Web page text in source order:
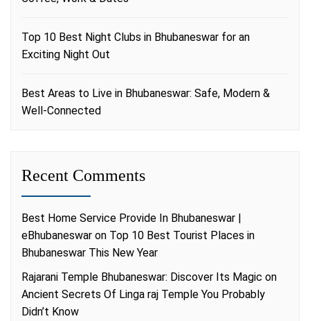
Top 10 Best Night Clubs in Bhubaneswar for an
Exciting Night Out
Best Areas to Live in Bhubaneswar: Safe, Modern &
Well-Connected
Recent Comments
Best Home Service Provide In Bhubaneswar |
eBhubaneswar on Top 10 Best Tourist Places in
Bhubaneswar This New Year
Rajarani Temple Bhubaneswar: Discover Its Magic on
Ancient Secrets Of Linga raj Temple You Probably
Didn’t Know